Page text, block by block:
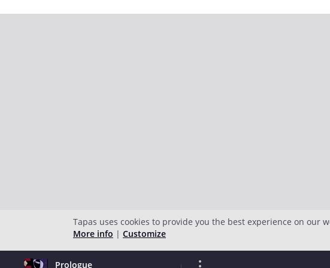
Prologue
Tapas uses cookies to provide you the best experience on our
More info | Customize